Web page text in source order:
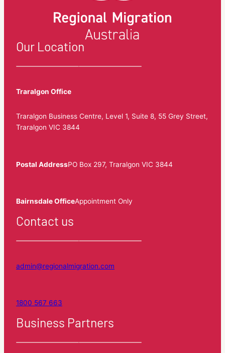
Our Location
Traralgon Office
Traralgon Business Centre, Level 1, Suite 8, 55 Grey Street,
Traralgon VIC 3844
Postal AddressPO Box 297, Traralgon VIC 3844
Bairnsdale OfficeAppointment Only
Contact us
admin@regionalmigration.com
1800 567 663
Business Partners